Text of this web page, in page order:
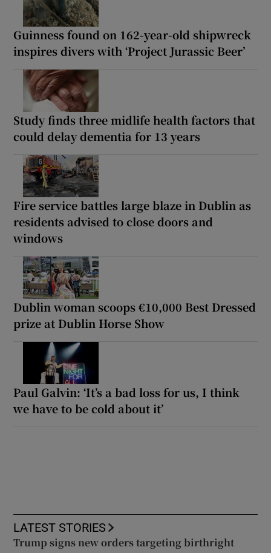
Guinness found on 162-year-old shipwreck
inspires divers with ‘Project Jurassic Beer’
Study finds three midlife health factors that
could delay dementia for 13 years
Fire service battles large blaze in Dublin as
residents advised to close doors and
windows
Dublin woman scoops €10,000 Best Dressed
prize at Dublin Horse Show
Paul Galvin: ‘It’s a bad loss for us, I think
we have to be cold about it’
LATEST STORIES
Trump signs new orders targeting birthright